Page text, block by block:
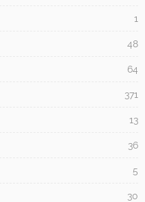
1
48
64
371
13
36
5
30